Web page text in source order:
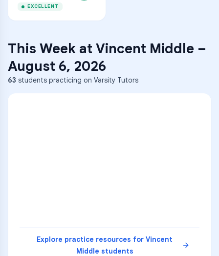
EXCELLENT
This Week at Vincent Middle –
August 6, 2026
63 students practicing on Varsity Tutors
Explore practice resources for Vincent
Middle students